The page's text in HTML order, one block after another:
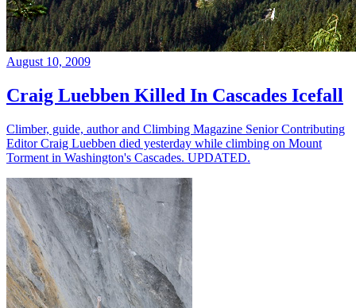
August 10, 2009
Craig Luebben Killed In Cascades Icefall
Climber, guide, author and Climbing Magazine Senior Contributing
Editor Craig Luebben died yesterday while climbing on Mount
Torment in Washington's Cascades. UPDATED.